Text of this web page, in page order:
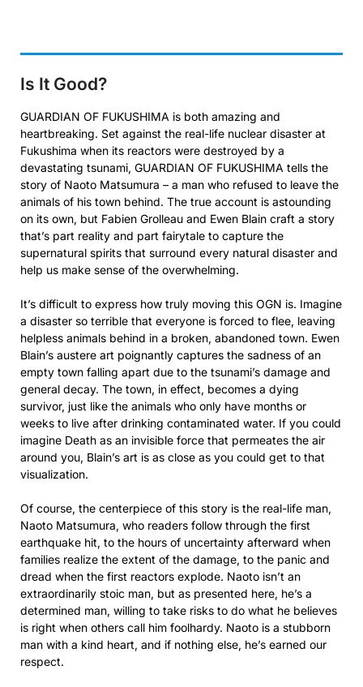
Is It Good?
GUARDIAN OF FUKUSHIMA is both amazing and
heartbreaking. Set against the real-life nuclear disaster at
Fukushima when its reactors were destroyed by a
devastating tsunami, GUARDIAN OF FUKUSHIMA tells the
story of Naoto Matsumura – a man who refused to leave the
animals of his town behind. The true account is astounding
on its own, but Fabien Grolleau and Ewen Blain craft a story
that’s part reality and part fairytale to capture the
supernatural spirits that surround every natural disaster and
help us make sense of the overwhelming.
It’s difficult to express how truly moving this OGN is. Imagine
a disaster so terrible that everyone is forced to flee, leaving
helpless animals behind in a broken, abandoned town. Ewen
Blain’s austere art poignantly captures the sadness of an
empty town falling apart due to the tsunami’s damage and
general decay. The town, in effect, becomes a dying
survivor, just like the animals who only have months or
weeks to live after drinking contaminated water. If you could
imagine Death as an invisible force that permeates the air
around you, Blain’s art is as close as you could get to that
visualization.
Of course, the centerpiece of this story is the real-life man,
Naoto Matsumura, who readers follow through the first
earthquake hit, to the hours of uncertainty afterward when
families realize the extent of the damage, to the panic and
dread when the first reactors explode. Naoto isn’t an
extraordinarily stoic man, but as presented here, he’s a
determined man, willing to take risks to do what he believes
is right when others call him foolhardy. Naoto is a stubborn
man with a kind heart, and if nothing else, he’s earned our
respect.